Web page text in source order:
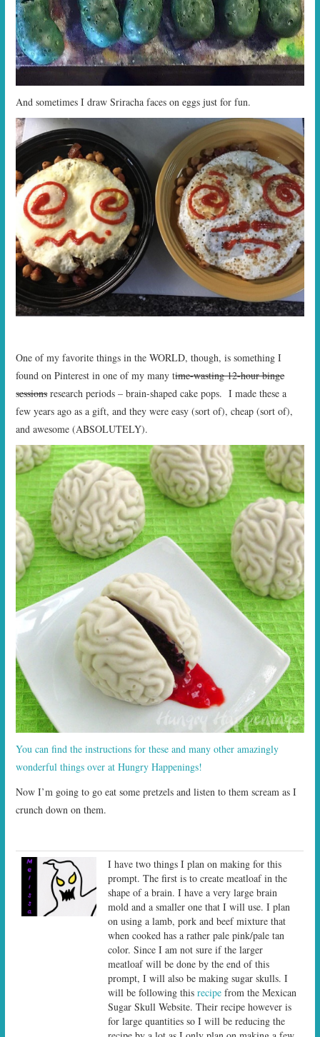
And sometimes I draw Sriracha faces on eggs just for fun.
One of my favorite things in the WORLD, though, is something I
found on Pinterest in one of my many time-wasting 12-hour binge
sessionsresearch periods – brain-shaped cake pops. I made these a
few years ago as a gift, and they were easy (sort of), cheap (sort of),
and awesome (ABSOLUTELY).
You can find the instructions for these and many other amazingly
wonderful things over at Hungry Happenings!
Now I’m going to go eat some pretzels and listen to them scream as I
crunch down on them.
I have two things I plan on making for this
prompt. The first is to create meatloaf in the
shape of a brain. I have a very large brain
mold and a smaller one that I will use. I plan
on using a lamb, pork and beef mixture that
when cooked has a rather pale pink/pale tan
color. Since I am not sure if the larger
meatloaf will be done by the end of this
prompt, I will also be making sugar skulls. I
will be following thisrecipe from the Mexican
Sugar Skull Website. Their recipe however is
for large quantities so I will be reducing the